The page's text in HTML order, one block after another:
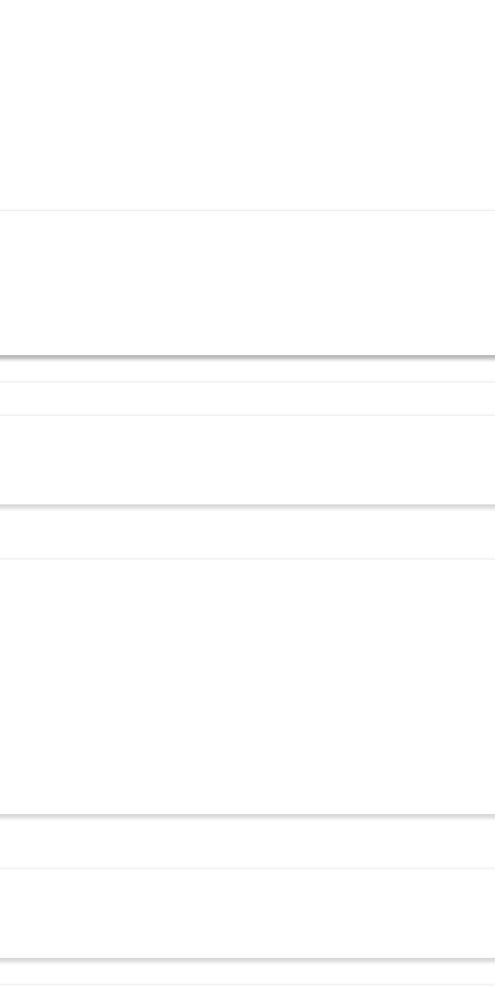
And Select Third-Party Equipment.
offering high-speed, reliable, and secure connectivity for
these transceivers support single-mode (SMF) and multimode
for enterprise and telecom networks. Available models
long-range (LX – 10km), and bidirectional (BiDi – up to 20km)
devices for cost-effective networking.
data transmission over short and long distances. Popular
(40km), designed for FortiGate firewalls, FortiSwitches, and
for data centers and high-bandwidth enterprise applications.
efficiency, ideal for cloud computing and AI-driven workloads.
long-distance fiber connections. These modules integrate
speed, reliable data transmission.
data transmission with minimal latency. Models such as
single-mode (LR4) fiber. These transceivers are compatible with
networking solutions.